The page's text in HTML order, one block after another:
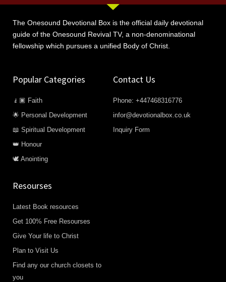
The Onesound Devotional Box is the official daily devotional
guide of the Onesound Revival TV, a non-denominational
fellowship which pursues a unified Body of Christ.
Popular Categories
🧎🏿 Faith
🌟 Personal Development
📖 Spiritual Development
👑 Honour
🕊️ Anointing
Contact Us
Phone: +447468316776
infor@devotionalbox.co.uk
Inquiry Form
Resourses
Latest Book resources
Get 100% Free Resourses
Give Your life to Christ
Plan to Visit Us
Find any our church closets to
you